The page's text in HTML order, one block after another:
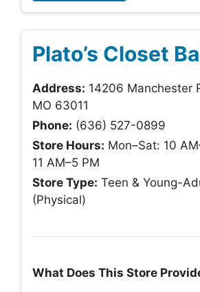
Plato’s Closet
Address: 14206 Manchester
MO 63011
Phone: (636) 527-0899
Store Hours: Mon–Sat: 10
11 AM–5 PM
Store Type: Teen & Young-
(Physical)
What Does This Store